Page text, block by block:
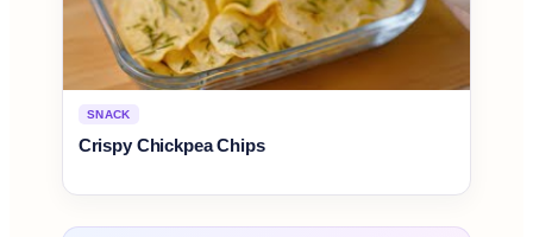
SNACK
Crispy Chickpea Chips